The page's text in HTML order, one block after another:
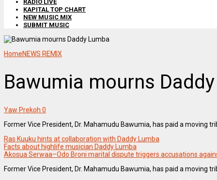
RADIO LIVE
KAPITAL TOP CHART
NEW MUSIC MIX
SUBMIT MUSIC
HomeNEWS REMIX
Bawumia mourns
Yaw Prekoh 0
Former Vice President, Dr. Mahamudu Bawumia, has paid a moving
Ras Kuuku hints at collaboration with Daddy Lumba
Facts about highlife musician Daddy Lumba
Akosua Serwaa–Odo Broni marital dispute triggers accusations
Former Vice President, Dr. Mahamudu Bawumia, has paid a moving